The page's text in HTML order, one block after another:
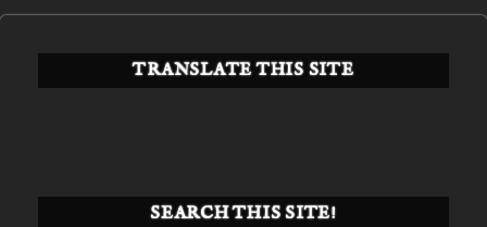
TRANSLATE THIS SITE
SEARCH THIS SITE!